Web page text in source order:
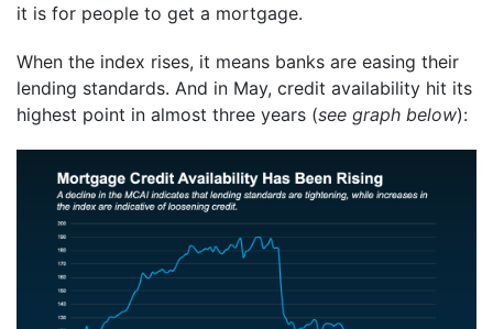
it is for people to get a mortgage.
When the index rises, it means banks are easing their
lending standards. And in May, credit availability hit its
highest point in almost three years (see graph below):